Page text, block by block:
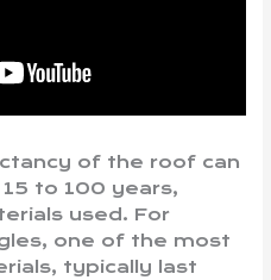
of the roof can
to 100 years,
used. For
one of the most
typically last